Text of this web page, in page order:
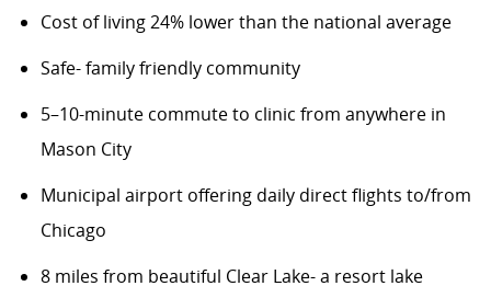
Cost of living 24% lower than the national average
Safe- family friendly community
5–10-minute commute to clinic from anywhere in
Mason City
Municipal airport offering daily direct flights to/from
Chicago
8 miles from beautiful Clear Lake- a resort lake